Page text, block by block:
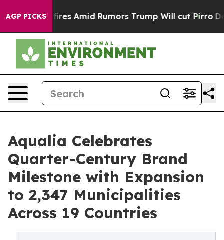
AGP PICKSAmid Rumors Trump Will cut Pirro
Aqualia Celebrates
Quarter-Century Brand
Milestone with Expansion
to 2,347 Municipalities
Across 19 Countries